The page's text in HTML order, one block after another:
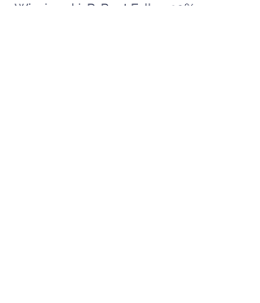
Wisniewski, R-Post Falls, -20%.